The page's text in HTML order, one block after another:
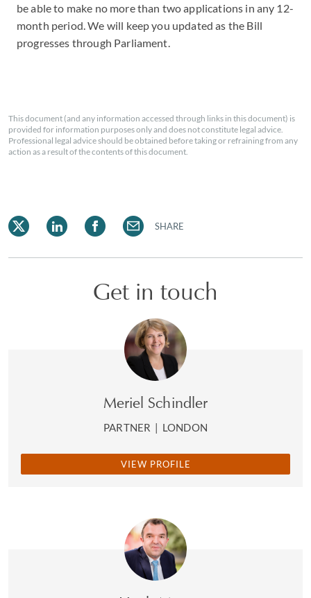
be able to make no more than two applications in any 12-
month period. We will keep you updated as the Bill
progresses through Parliament.
This document (and any information accessed through links in this document) is
provided for information purposes only and does not constitute legal advice.
Professional legal advice should be obtained before taking or refraining from any
action as a result of the contents of this document.
SHARE
Get in touch
Meriel Schindler
PARTNER | LONDON
VIEW PROFILE